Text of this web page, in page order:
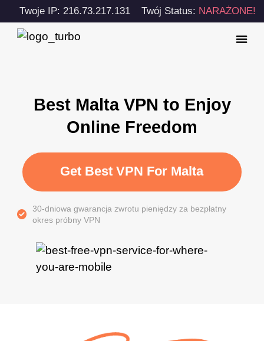
Twoje IP: 216.73.217.131 Twój Status: NARAŻONE!
Best Malta VPN to Enjoy
Online Freedom
Get Best VPN For Malta
30-dniowa gwarancja zwrotu pieniędzy za bezpłatny
okres próbny VPN